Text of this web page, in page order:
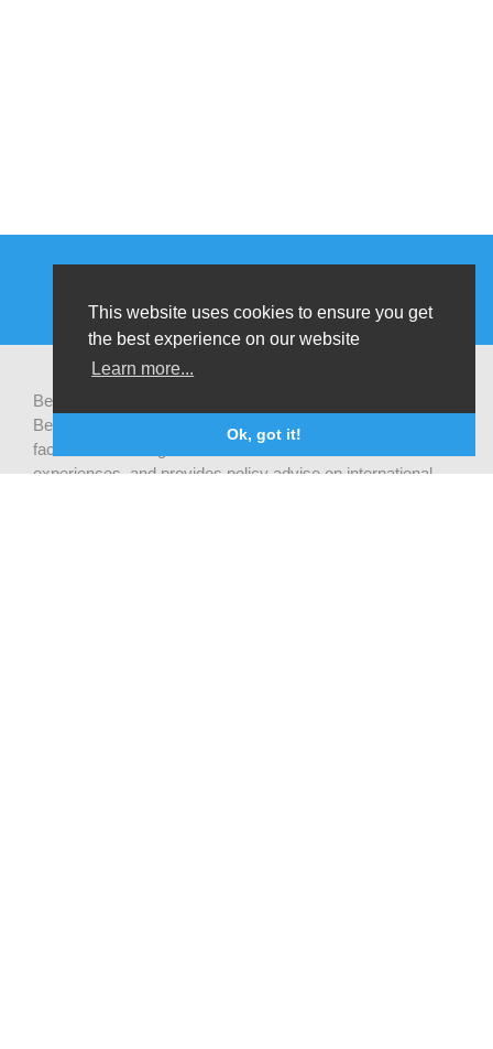
This website uses cookies to ensure you get
the best experience on our website
Learn more...
Ok, got it!
Be-cause health is a pluralistic open platform that connects
Belgian development actors engaged in global health,
facilitates exchanges of latest research and field
experiences, and provides policy advise on international